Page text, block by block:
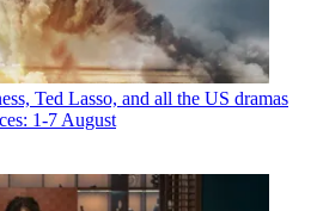
Ted Lasso, and all the US dramas
1-7 August